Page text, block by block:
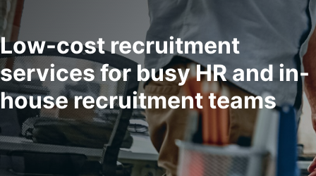
Low-cost recruitment
services for busy HR and in-
house recruitment teams